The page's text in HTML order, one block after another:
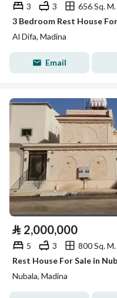
3 3
656 Sq. M.
3 Bedroom Rest House
Al Difa, Madina
Email
⃁ 2,000,000
5 3
800 Sq. M.
Rest House For Sale in
Nubala, Madina